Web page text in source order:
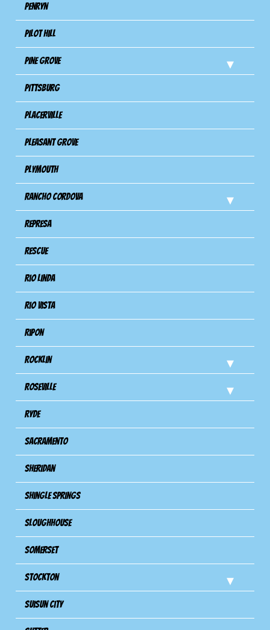
Penryn
Pilot Hill
Pine Grove
Pittsburg
Placerville
Pleasant Grove
Plymouth
Rancho Cordova
Represa
Rescue
Rio Linda
Rio Vista
Ripon
Rocklin
Roseville
Ryde
Sacramento
Sheridan
Shingle Springs
Sloughhouse
Somerset
Stockton
Suisun City